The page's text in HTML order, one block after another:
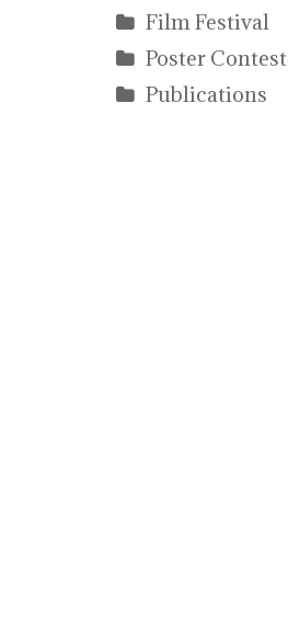
Film Festival
Poster Contest
Publications